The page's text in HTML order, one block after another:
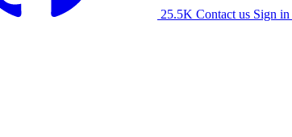
25.5K Contact us Sign in